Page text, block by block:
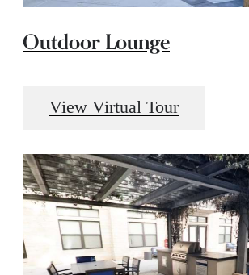
Outdoor Lounge
View Virtual Tour